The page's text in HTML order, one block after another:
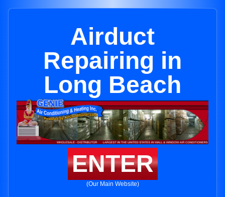
Airduct
Repairing in
Long Beach
ENTER
(Our Main Website)